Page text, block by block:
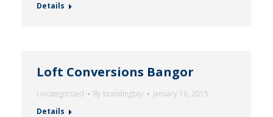
Details
Loft Conversions Bangor
Uncategorized By brandingbay
January 16, 2015
Details